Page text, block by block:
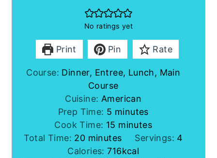
No ratings yet
Print Pin Rate
Course: Dinner, Entree, Lunch, Main
Course
Cuisine: American
Prep Time: 5 m
i
n
u
minutes
Cook Time: 15 m
i
n
minutes
Total Time: 20m
i
minutes Servings: 4
Calories:716kcal